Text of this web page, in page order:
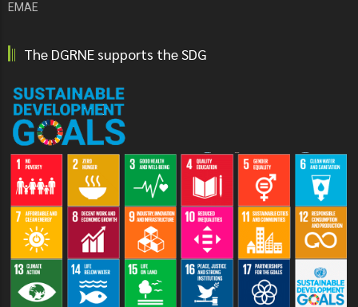
EMAE
The DGRNE supports the SDG